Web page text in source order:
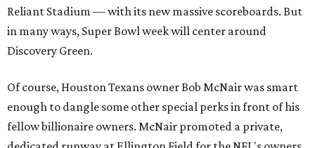
Reliant Stadium — with its new massive scoreboards. But
in many ways, Super Bowl week will center around
Discovery Green.
Of course, Houston Texans owner Bob McNair was smart
enough to dangle some other special perks in front of his
fellow billionaire owners. McNair promoted a private,